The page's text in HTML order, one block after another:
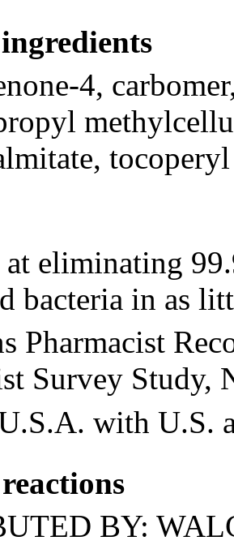
4,
eliminating
bacteria in as
Pharmacist
Survey Study,
with U.S.
BY: